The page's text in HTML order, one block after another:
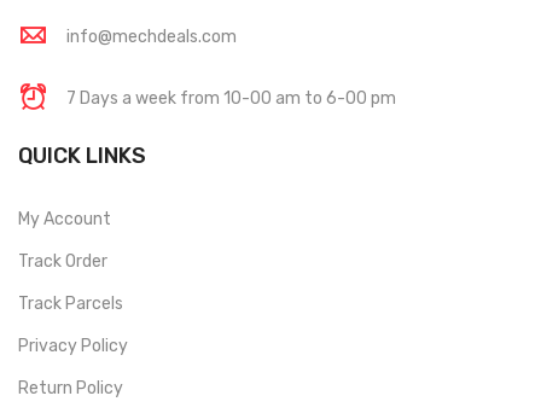
info@mechdeals.com
7 Days a week from 10-00 am to 6-00 pm
QUICK LINKS
My Account
Track Order
Track Parcels
Privacy Policy
Return Policy